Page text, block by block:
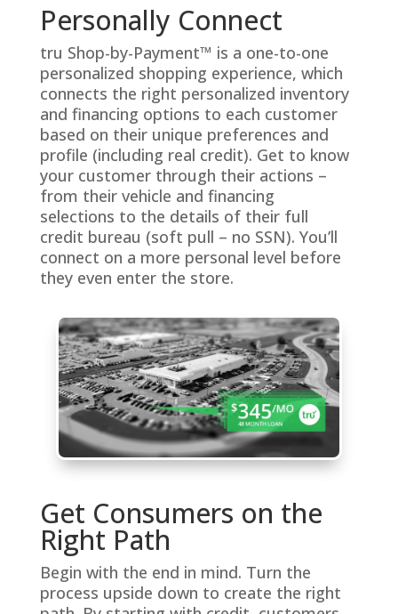
Personally Connect
tru Shop-by-Payment™ is a one-to-one
personalized shopping experience, which
connects the right personalized inventory
and financing options to each customer
based on their unique preferences and
profile (including real credit). Get to know
your customer through their actions –
from their vehicle and financing
selections to the details of their full
credit bureau (soft pull – no SSN). You’ll
connect on a more personal level before
they even enter the store.
Get Consumers on the
Right Path
Begin with the end in mind. Turn the
process upside down to create the right